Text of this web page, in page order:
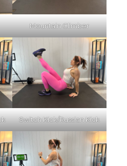
Mountain Climber
Switch Kick/Russian Kick